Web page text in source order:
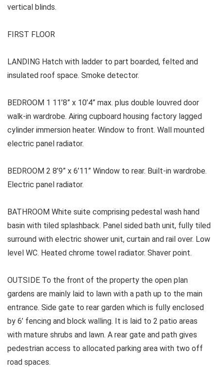
vertical blinds.
FIRST FLOOR
LANDING Hatch with ladder to part boarded, felted and
insulated roof space. Smoke detector.
BEDROOM 1 11’8” x 10’4” max. plus double louvred door
walk-in wardrobe. Airing cupboard housing factory lagged
cylinder immersion heater. Window to front. Wall mounted
electric panel radiator.
BEDROOM 2 8’9” x 6’11” Window to rear. Built-in wardrobe.
Electric panel radiator.
BATHROOM White suite comprising pedestal wash hand
basin with tiled splashback. Panel sided bath unit, fully tiled
surround with electric shower unit, curtain and rail over. Low
level WC. Heated chrome towel radiator. Shaver point.
OUTSIDE To the front of the property the open plan
gardens are mainly laid to lawn with a path up to the main
entrance. Side gate to rear garden which is fully enclosed
by 6’ fencing and block walling. It is laid to 2 patio areas
with mature shrubs and lawn. A rear gate and path gives
pedestrian access to allocated parking area with two off
road spaces.